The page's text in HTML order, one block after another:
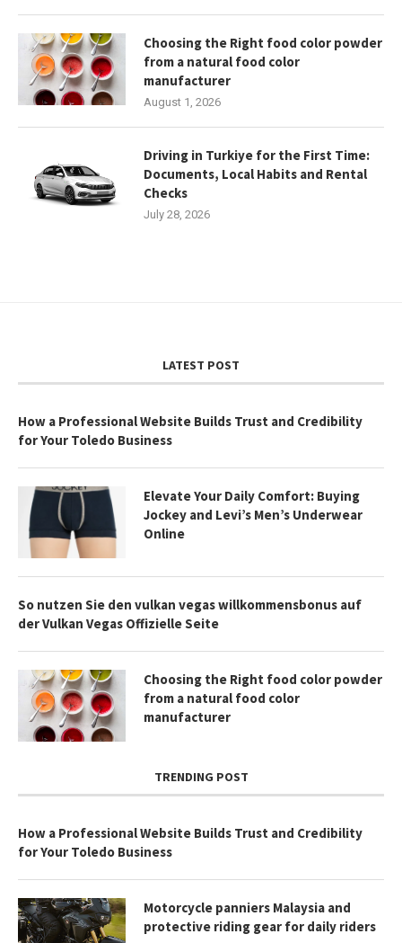
Choosing the Right food color powder
from a natural food color
manufacturer
August 1, 2026
Driving in Turkiye for the First Time:
Documents, Local Habits and Rental
Checks
July 28, 2026
LATEST POST
How a Professional Website Builds Trust and Credibility
for Your Toledo Business
Elevate Your Daily Comfort: Buying
Jockey and Levi’s Men’s Underwear
Online
So nutzen Sie den vulkan vegas willkommensbonus auf
der Vulkan Vegas Offizielle Seite
Choosing the Right food color powder
from a natural food color
manufacturer
TRENDING POST
How a Professional Website Builds Trust and Credibility
for Your Toledo Business
Motorcycle panniers Malaysia and
protective riding gear for daily riders